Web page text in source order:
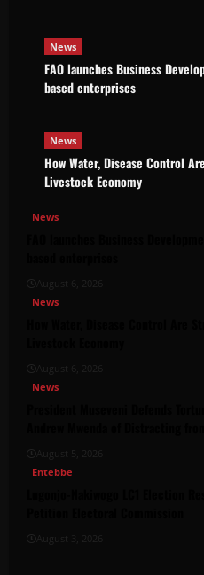
News
FAO launches Business
based enterprises
News
How Water, Disease Control
Livestock Economy
News
August 6, 2026
News
August 6, 2026
News
August 5, 2026
Entebbe
August 3, 2026